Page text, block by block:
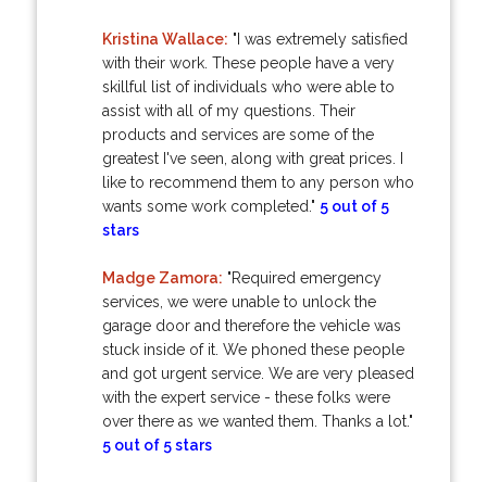
Kristina Wallace: "I was extremely satisfied
with their work. These people have a very
skillful list of individuals who were able to
assist with all of my questions. Their
products and services are some of the
greatest I've seen, along with great prices. I
like to recommend them to any person who
wants some work completed." 5 out of 5
stars
Madge Zamora: "Required emergency
services, we were unable to unlock the
garage door and therefore the vehicle was
stuck inside of it. We phoned these people
and got urgent service. We are very pleased
with the expert service - these folks were
over there as we wanted them. Thanks a lot."
5 out of 5 stars